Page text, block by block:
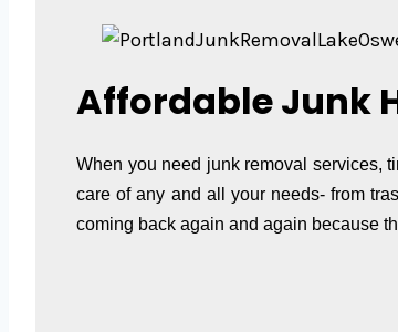
Affordable Junk
When you need junk removal services,
care of any and all your needs- from
coming back again and again because